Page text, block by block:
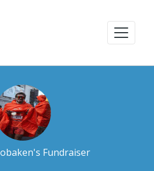
Fundraiser